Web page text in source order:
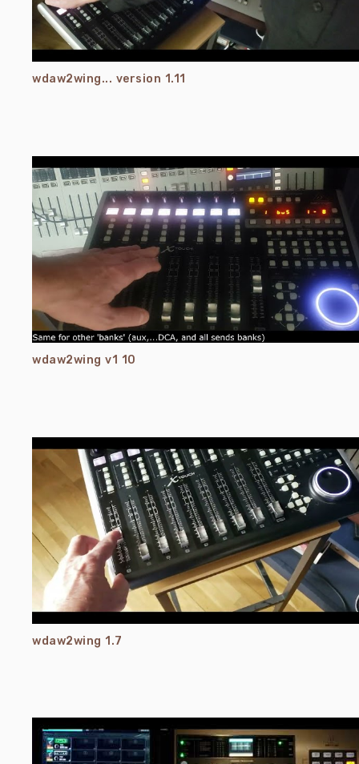
wdaw2wing... version 1.11
wdaw2wing v1 10
wdaw2wing 1.7